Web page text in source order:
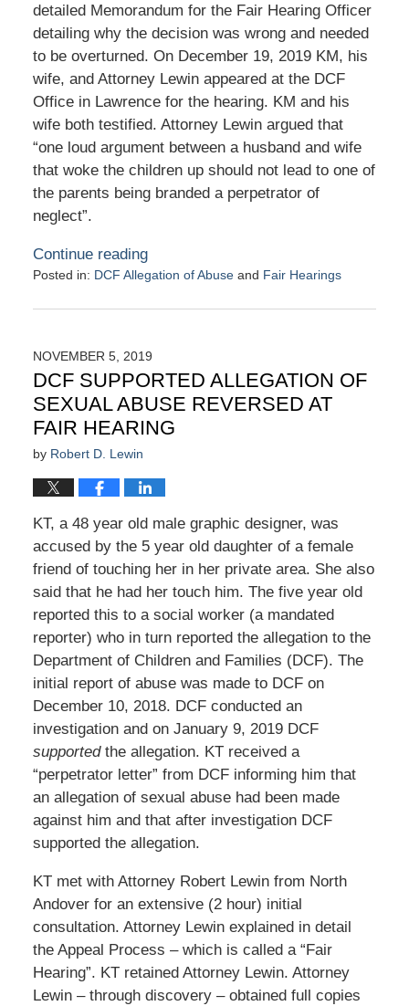
detailed Memorandum for the Fair Hearing Officer
detailing why the decision was wrong and needed
to be overturned. On December 19, 2019 KM, his
wife, and Attorney Lewin appeared at the DCF
Office in Lawrence for the hearing. KM and his
wife both testified. Attorney Lewin argued that
“one loud argument between a husband and wife
that woke the children up should not lead to one of
the parents being branded a perpetrator of
neglect”.
Continue reading
Posted in: DCF Allegation of Abuseand Fair Hearings
June
10:32
pm
NOVEMBER 5, 2019
DCF SUPPORTED ALLEGATION OF
SEXUAL ABUSE REVERSED AT
FAIR HEARING
by Robert D. Lewin
KT, a 48 year old male graphic designer, was
accused by the 5 year old daughter of a female
friend of touching her in her private area. She also
said that he had her touch him. The five year old
reported this to a social worker (a mandated
reporter) who in turn reported the allegation to the
Department of Children and Families (DCF). The
initial report of abuse was made to DCF on
December 10, 2018. DCF conducted an
investigation and on January 9, 2019 DCF
supported the allegation. KT received a
“perpetrator letter” from DCF informing him that
an allegation of sexual abuse had been made
against him and that after investigation DCF
supported the allegation.
KT met with Attorney Robert Lewin from North
Andover for an extensive (2 hour) initial
consultation. Attorney Lewin explained in detail
the Appeal Process – which is called a “Fair
Hearing”. KT retained Attorney Lewin. Attorney
Lewin – through discovery – obtained full copies